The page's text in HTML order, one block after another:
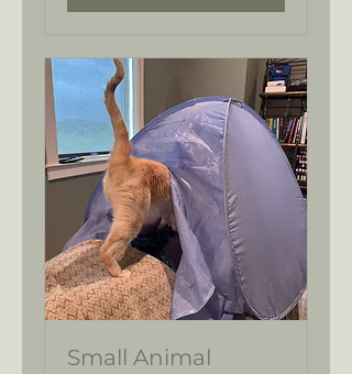
Small Animal